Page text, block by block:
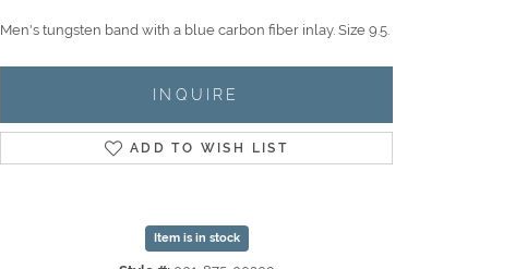
Men's tungsten band with a blue carbon fiber inlay. Size 9.5.
INQUIRE
ADD TO WISH LIST
Item is in stock